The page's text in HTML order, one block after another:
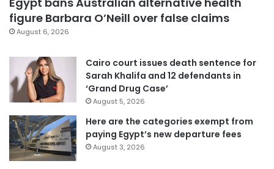
figure Barbara O’Neill over false claims
August 6, 2026
Cairo court issues death sentence for
Sarah Khalifa and 12 defendants in
‘Grand Drug Case’
August 5, 2026
Here are the categories exempt from
paying Egypt’s new departure fees
August 3, 2026